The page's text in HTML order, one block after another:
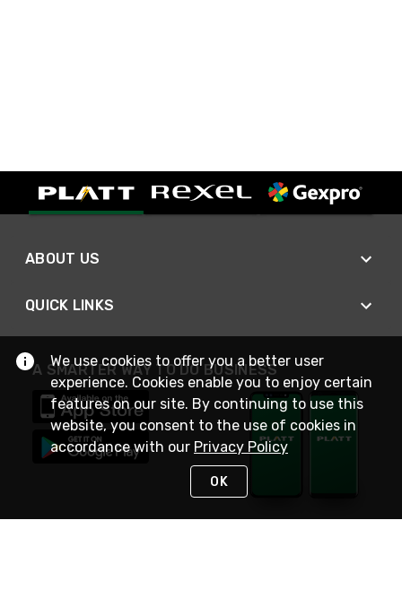
ABOUT US
QUICK LINKS
A SMARTER WAY TO DO BUSINESS
We use cookies to offer you a better user
experience. Cookies enable you to enjoy certain
features on our site. By continuing to use this
website, you consent to the use of cookies in
accordance with our Privacy Policy
OK